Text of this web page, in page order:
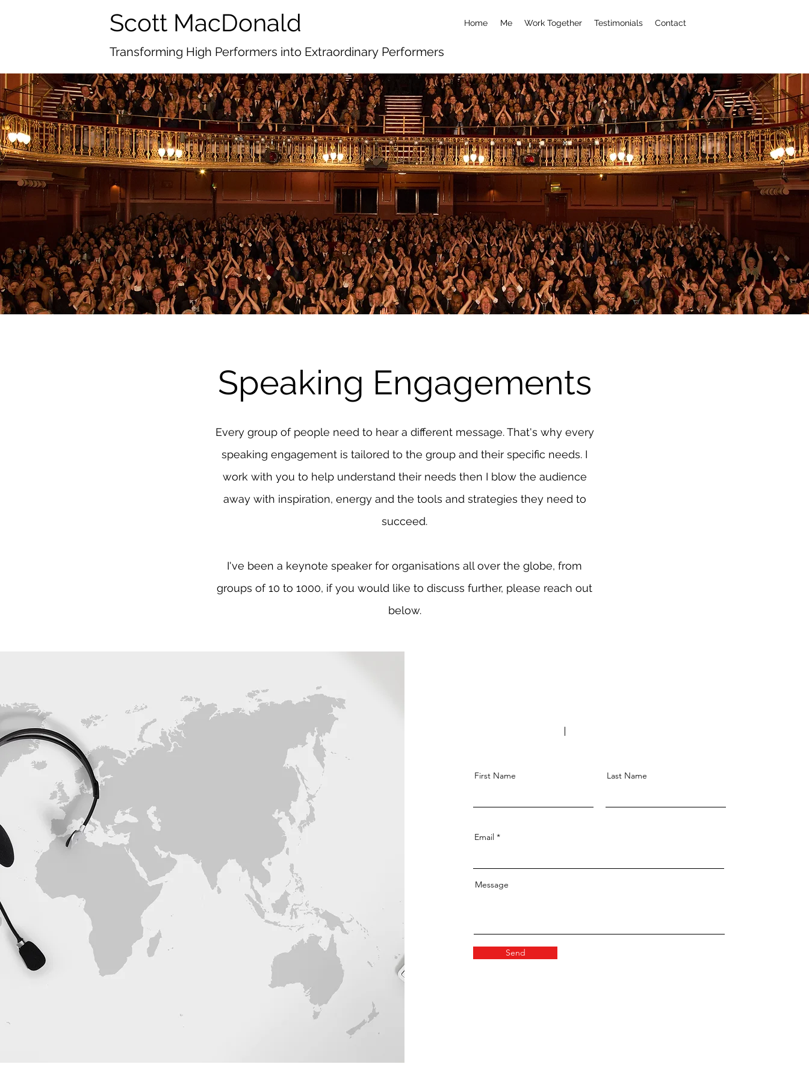
Scott MacDonald
Transforming High Performers into Extraordinary Performers
Home Me Work Together Testimonials Contact
Speaking Engagements
Every group of people need to hear a different message. That's why every
speaking engagement is tailored to the group and their specific needs. I
work with you to help understand their needs then I blow the audience
away with inspiration, energy and the tools and strategies they need to
succeed.
I've been a keynote speaker for organisations all over the globe, from
groups of 10 to 1000, if you would like to discuss further, please reach out
below.
First Name Last Name
Email
Message
Send